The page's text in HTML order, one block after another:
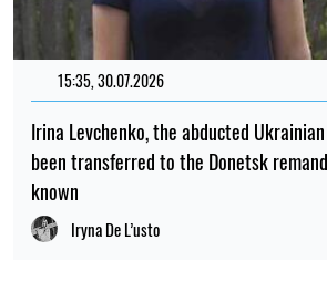
15:35, 30.07.2026
Irina Levchenko, the abducted
been transferred to the Donetsk
known
Iryna De L’usto